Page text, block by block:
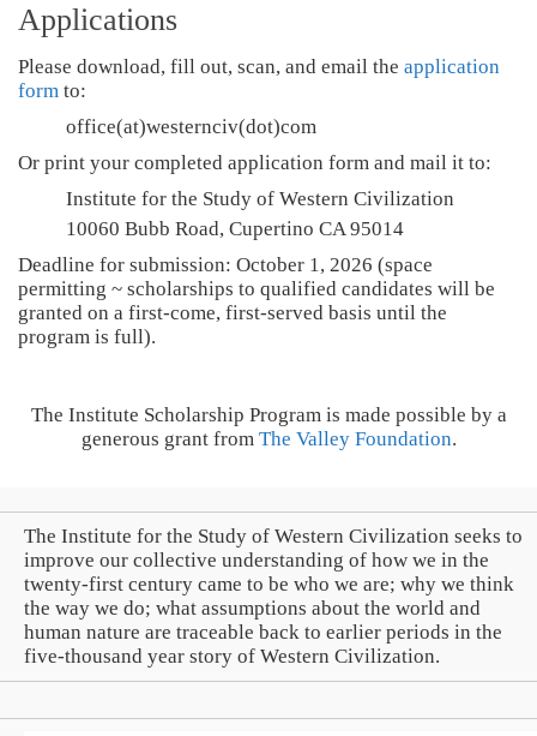
Applications
Please download, fill out, scan, and email the application
form to:
office(at)westernciv(dot)com
Or print your completed application form and mail it to:
Institute for the Study of Western Civilization
10060 Bubb Road, Cupertino CA 95014
Deadline for submission: October 1, 2026 (space
permitting ~ scholarships to qualified candidates will be
granted on a first-come, first-served basis until the
program is full).
The Institute Scholarship Program is made possible by a
generous grant from The Valley Foundation.
The Institute for the Study of Western Civilization seeks to
improve our collective understanding of how we in the
twenty-first century came to be who we are; why we think
the way we do; what assumptions about the world and
human nature are traceable back to earlier periods in the
five-thousand year story of Western Civilization.